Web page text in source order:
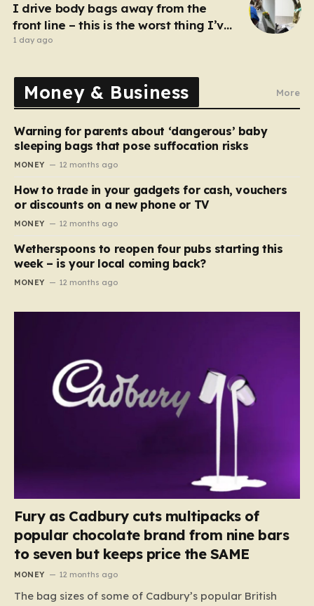
I drive body bags away from the
front line – this is the worst thing I’ve
faced’
1 day ago
Money & Business More
Warning for parents about ‘dangerous’ baby
sleeping bags that pose suffocation risks
MONEY 12 months ago
How to trade in your gadgets for cash, vouchers
or discounts on a new phone or TV
MONEY 12 months ago
Wetherspoons to reopen four pubs starting this
week – is your local coming back?
MONEY 12 months ago
Fury as Cadbury cuts multipacks of
popular chocolate brand from nine bars
to seven but keeps price the SAME
MONEY 12 months ago
The bag sizes of some of Cadbury’s popular British